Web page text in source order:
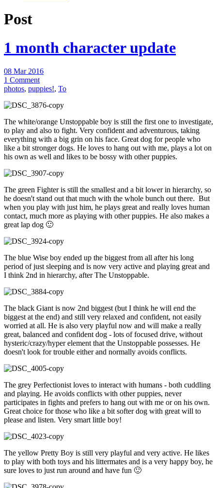
Post
1 month character update
08 Mar 2016
1 Comment
photos, puppies!, To
The white/orange Unstoppable boy is still the first one to investigate,
to play and also to fight. Very confident and adventurous, taking
everything with a big grin on his face. Great dog for people who
like a bit stronger dogs. He loves to hang out with me, plays a lot on
his own as well and likes to be bossy with other puppies.
The green Fighter is still the smallest and a bit lower in hierarchy, so
he doesn't stand out that much with the whole bunch out there. But
when you play with just him, he plays great and really loves human
contact, much more as playing with other puppies. He also makes a
great lap dog 🙂
The blue Wise boy ended up the biggest from all after his long
period of just sleeping and is now very active and playing great and
I think 2nd in hierarchy, after The Unstoppable.
The black Giant is now 2nd biggest (but I think he will end the
biggest at the end) and still very relaxed and confident, not easily
worried at all. He is also very playful now and will make a really
great, balanced and confident dog - lots of focused drive, without
hysteric/crazy/hyper element that the Unstoppable possesses. He
doesn't look for trouble either and normally avoids conflicts.
The grey Perfectionist loves to interact with humans - both cuddling
and playing. He avoids conflicts with other puppies, never
participates in fights and prefers to hang out with me or on his own.
Great choice for those who like a bit softer dog with great will to
please and listen. Very smart little boy!
The yellow Pretty Boy is still very playful and very active. He likes
to play with both toys and his littermates and is a very happy boy, he
sure loves to just run around and have fun 🙂